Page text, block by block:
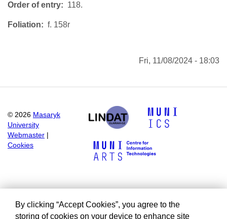
Order of entry 118.
Foliation f. 158r
Fri, 11/08/2024 - 18:03
© 2026 Masaryk
University
Webmaster
Cookies
By clicking “Accept Cookies”, you agree to the
storing of cookies on your device to enhance site